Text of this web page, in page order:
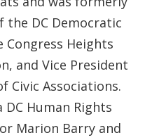
the DC Democratic
Heights
and Vice President
Civic Associations.
Human Rights
Marion Barry and